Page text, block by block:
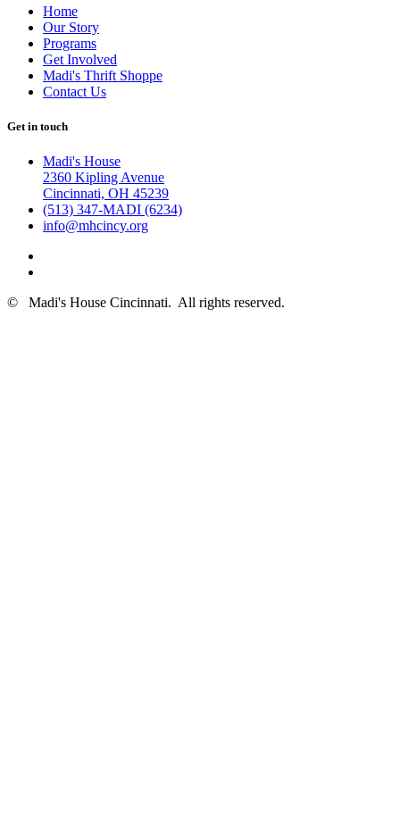
Home
Our Story
Programs
Get Involved
Madi's Thrift Shoppe
Contact Us
Get in touch
Madi's House
2360 Kipling Avenue
Cincinnati, OH 45239
(513) 347-MADI (6234)
info@mhcincy.org
© Madi's House Cincinnati. All rights reserved.